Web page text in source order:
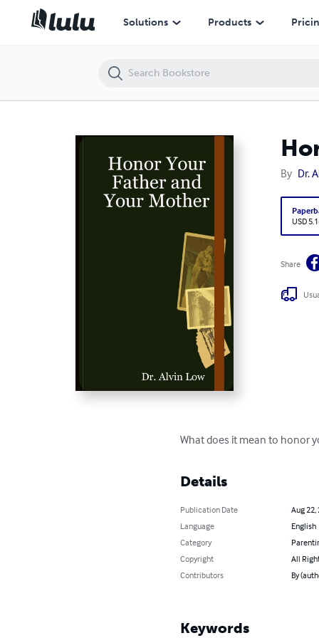
Solutions Products
By Dr.
USD
Share
What does it mean to honor
Details
Publication Date
Aug 22,
Language
English
Category
Copyright
All
Contributors
By
Keywords
Honor Your Father and Your Mother